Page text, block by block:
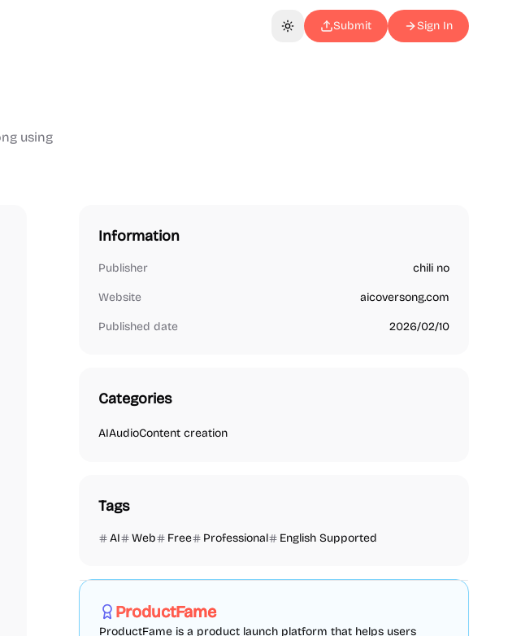
Toggle theme
Submit Sign In
using
Information
Publisher chili no
Website aicoversong.com
Published date 2026/02/10
Categories
AIAudioContent creation
Tags
AI Web Free Professional English Supported
ProductFame
ProductFame is a product launch platform that helps users